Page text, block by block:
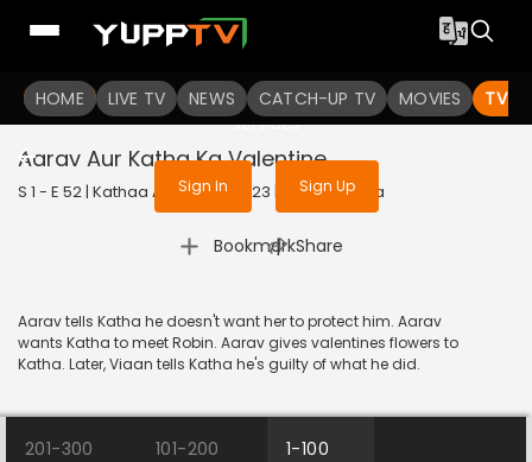
HOME LIVE TV NEWS CATCH-UP TV MOVIES TV
To get access to watch the
Sign in to enjoy uninterrupted
services
Sign In Sign Up
Aarav Aur Katha Ka Valentine
S 1 - E 52 | Kathaa Ankahee | 2023 | HINDI | Drama
Bookmark
| Share
Aarav tells Katha he doesn't want her to protect him. Aarav
wants Katha to meet Robin. Aarav gives valentines flowers to
Katha. Later, Viaan tells Katha he's guilty of what he did.
201-300 101-200 1-100